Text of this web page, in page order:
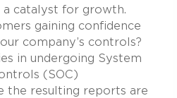
a catalyst for growth.
gaining confidence
company’s controls?
in undergoing System
(SOC)
the resulting reports are